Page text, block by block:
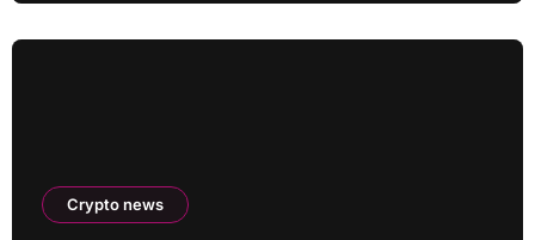
Crypto news